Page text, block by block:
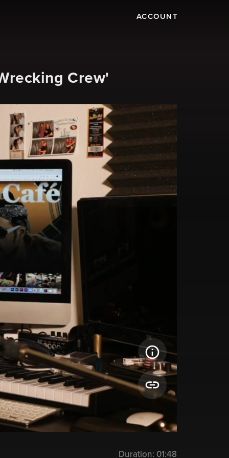
ACCOUNT
Crew'
Duration: 01:48